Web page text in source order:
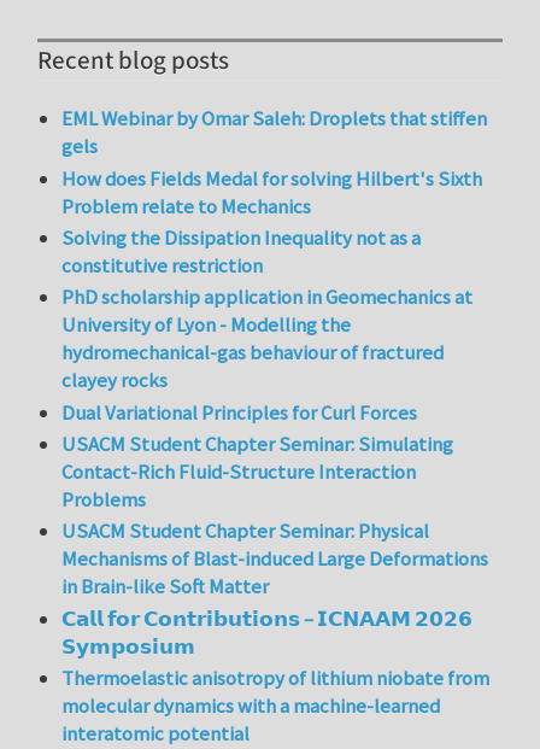
Recent blog posts
EML Webinar by Omar Saleh: Droplets that stiffen
gels
How does Fields Medal for solving Hilbert's Sixth
Problem relate to Mechanics
Solving the Dissipation Inequality not as a
constitutive restriction
PhD scholarship application in Geomechanics at
University of Lyon - Modelling the
hydromechanical-gas behaviour of fractured
clayey rocks
Dual Variational Principles for Curl Forces
USACM Student Chapter Seminar: Simulating
Contact-Rich Fluid-Structure Interaction
Problems
USACM Student Chapter Seminar: Physical
Mechanisms of Blast-induced Large Deformations
in Brain-like Soft Matter
𝗖𝗮𝗹𝗹 𝗳𝗼𝗿 𝗖𝗼𝗻𝘁𝗿𝗶𝗯𝘂𝘁𝗶𝗼𝗻𝘀 – 𝗜𝗖𝗡𝗔𝗔𝗠 𝟮𝟬𝟮𝟲
𝗦𝘆𝗺𝗽𝗼𝘀𝗶𝘂𝗺
Thermoelastic anisotropy of lithium niobate from
molecular dynamics with a machine-learned
interatomic potential